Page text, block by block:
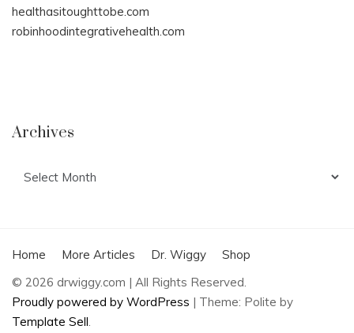
healthasitoughttobe.com
robinhoodintegrativehealth.com
Archives
Home More Articles Dr. Wiggy
Shop
© 2026 drwiggy.com | All Rights Reserved.
Proudly powered by WordPress | Theme: Polite by
Template Sell